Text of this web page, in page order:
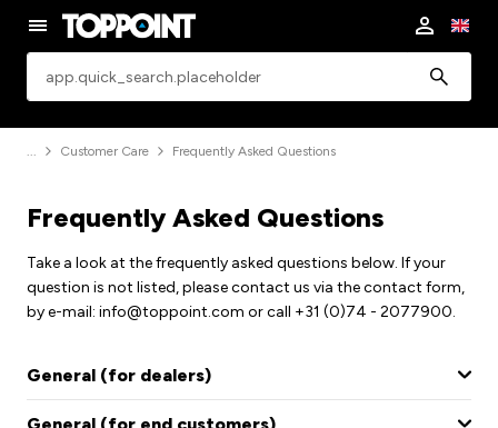
Customer Care Frequently Asked Questions
Frequently Asked Questions
Take a look at the frequently asked questions below. If your
question is not listed, please contact us via the contact form,
by e-mail: info@toppoint.com or call +31 (0)74 - 2077900.
General (for dealers)